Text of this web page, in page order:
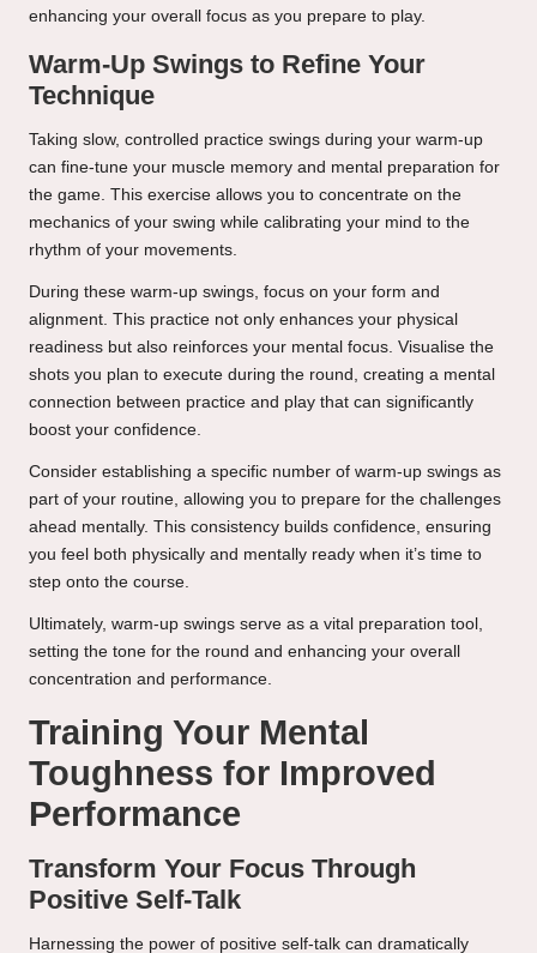
enhancing your overall focus as you prepare to play.
Warm-Up Swings to Refine Your
Technique
Taking slow, controlled practice swings during your warm-up
can fine-tune your muscle memory and mental preparation for
the game. This exercise allows you to concentrate on the
mechanics of your swing while calibrating your mind to the
rhythm of your movements.
During these warm-up swings, focus on your form and
alignment. This practice not only enhances your physical
readiness but also reinforces your mental focus. Visualise the
shots you plan to execute during the round, creating a mental
connection between practice and play that can significantly
boost your confidence.
Consider establishing a specific number of warm-up swings as
part of your routine, allowing you to prepare for the challenges
ahead mentally. This consistency builds confidence, ensuring
you feel both physically and mentally ready when it’s time to
step onto the course.
Ultimately, warm-up swings serve as a vital preparation tool,
setting the tone for the round and enhancing your overall
concentration and performance.
Training Your Mental
Toughness for Improved
Performance
Transform Your Focus Through
Positive Self-Talk
Harnessing the power of positive self-talk can dramatically